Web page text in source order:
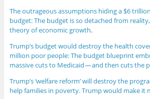
The outrageous assumptions hiding a $6
budget: The budget is so detached from
theory of economic growth.
Trump’s budget would destroy the health
million poor people: The budget blueprint
massive cuts to Medicaid — and then cuts the
Trump’s ‘welfare reform’ will destroy the
help families in poverty. Trump would make it